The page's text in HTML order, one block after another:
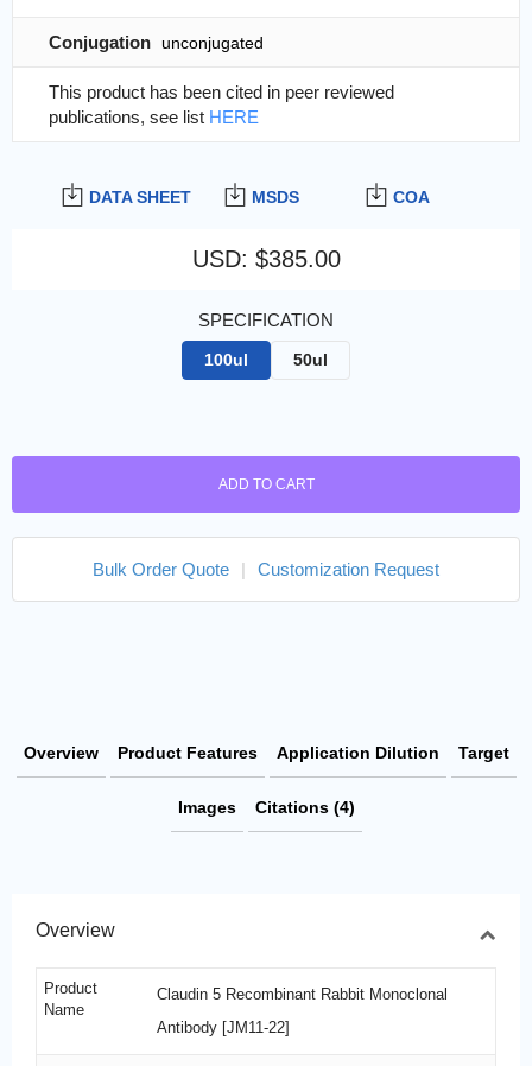
DATA SHEET MSDS COA
USD: $385.00
SPECIFICATION
100ul 50ul
ADD TO CART
Bulk Order Quote Customization Request
Conjugation unconjugated
This product has been cited in peer reviewed
publications, see list HERE
Overview Product Features Application Dilution Target
Images Citations (4)
Overview
Product
Name
Claudin 5 Recombinant Rabbit Monoclonal
Antibody [JM11-22]